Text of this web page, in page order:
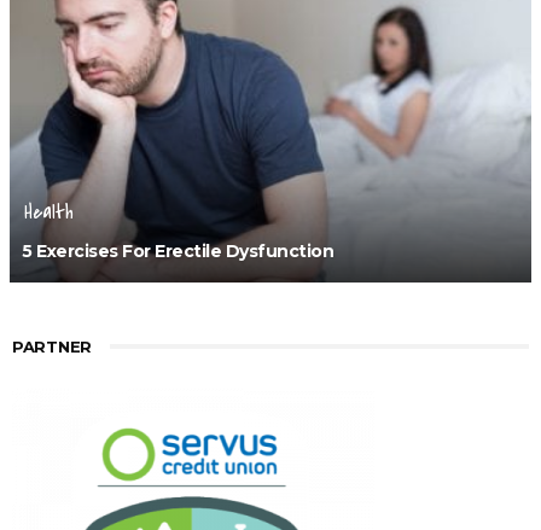
Health
5 Exercises For Erectile Dysfunction
PARTNER